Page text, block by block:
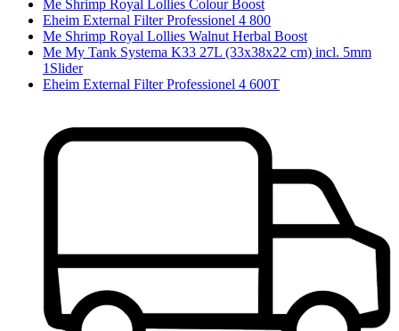
Me Shrimp Royal Lollies Colour Boost
Eheim External Filter Professionel 4 800
Me Shrimp Royal Lollies Walnut Herbal Boost
Me My Tank Systema K33 27L (33x38x22 cm) incl. 5mm
1Slider
Eheim External Filter Professionel 4 600T